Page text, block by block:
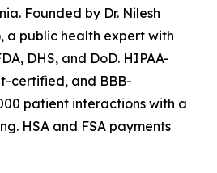
Founded by Dr. Nilesh
a public health expert with
DHS, and DoD. HIPAA-
certified, and BBB-
patient interactions with a
HSA and FSA payments